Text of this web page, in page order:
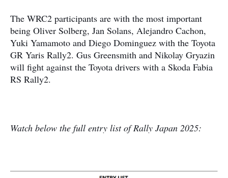
The WRC2 participants are with the most important
being Oliver Solberg, Jan Solans, Alejandro Cachon,
Yuki Yamamoto and Diego Dominguez with the Toyota
GR Yaris Rally2. Gus Greensmith and Nikolay Gryazin
will fight against the Toyota drivers with a Skoda Fabia
RS Rally2.
Watch below the full entry list of Rally Japan 2025: